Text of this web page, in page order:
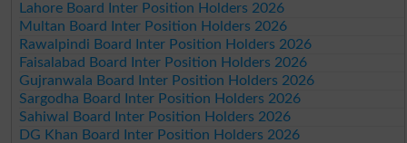
Lahore Board Inter Position Holders 2026
Multan Board Inter Position Holders 2026
Rawalpindi Board Inter Position Holders 2026
Faisalabad Board Inter Position Holders 2026
Gujranwala Board Inter Position Holders 2026
Sargodha Board Inter Position Holders 2026
Sahiwal Board Inter Position Holders 2026
DG Khan Board Inter Position Holders 2026